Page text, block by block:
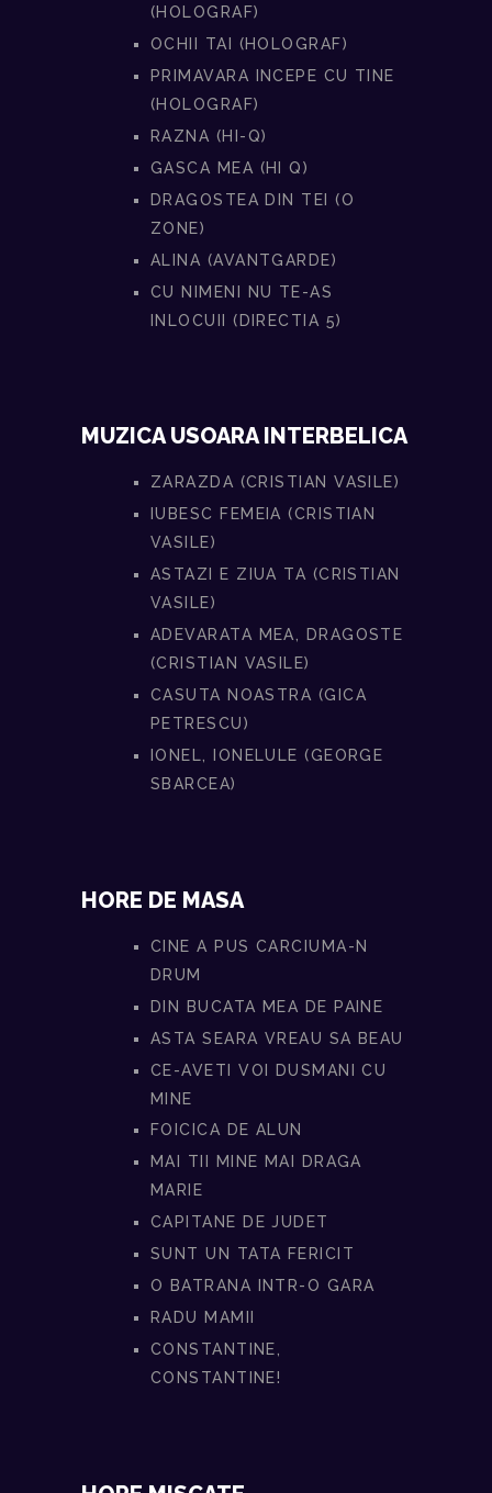
(HOLOGRAF)
OCHII TAI (HOLOGRAF)
PRIMAVARA INCEPE CU TINE
(HOLOGRAF)
RAZNA (HI-Q)
GASCA MEA (HI Q)
DRAGOSTEA DIN TEI (O
ZONE)
ALINA (AVANTGARDE)
CU NIMENI NU TE-AS
INLOCUII (DIRECTIA 5)
MUZICA USOARA INTERBELICA
ZARAZDA (CRISTIAN VASILE)
IUBESC FEMEIA (CRISTIAN
VASILE)
ASTAZI E ZIUA TA (CRISTIAN
VASILE)
ADEVARATA MEA, DRAGOSTE
(CRISTIAN VASILE)
CASUTA NOASTRA (GICA
PETRESCU)
IONEL, IONELULE (GEORGE
SBARCEA)
HORE DE MASA
CINE A PUS CARCIUMA-N
DRUM
DIN BUCATA MEA DE PAINE
ASTA SEARA VREAU SA BEAU
CE-AVETI VOI DUSMANI CU
MINE
FOICICA DE ALUN
MAI TII MINE MAI DRAGA
MARIE
CAPITANE DE JUDET
SUNT UN TATA FERICIT
O BATRANA INTR-O GARA
RADU MAMII
CONSTANTINE,
CONSTANTINE!